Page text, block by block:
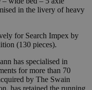
in the livery of heavy
for Search Impex by
(130 pieces).
has specialised in
for more than 70
by The Swain
has retained the running